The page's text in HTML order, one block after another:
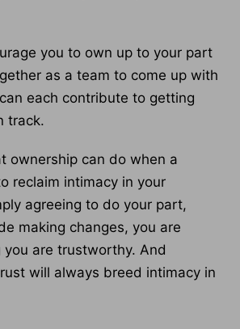
you to own up to your part
as a team to come up with
each contribute to getting
track.
ownership can do when a
reclaim intimacy in your
agreeing to do your part,
making changes, you are
you are trustworthy. And
will always breed intimacy in